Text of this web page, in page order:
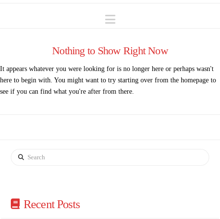
Navigation
Nothing to Show Right Now
It appears whatever you were looking for is no longer here or perhaps wasn't
here to begin with. You might want to try starting over from the homepage to
see if you can find what you're after from there.
Search
Recent Posts